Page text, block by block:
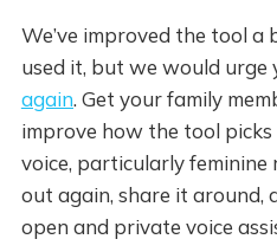
We’ve improved the tool a
used it, but we would urge
again. Get your family
improve how the tool
voice, particularly feminine
out again, share it around,
open and private voice